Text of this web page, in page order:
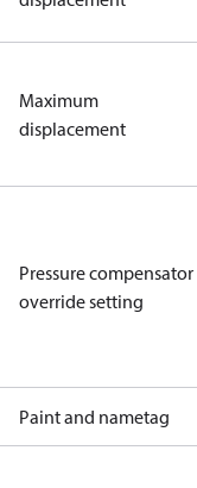
Maximum
displacement
Pressure compensator
override setting
Paint and nametag